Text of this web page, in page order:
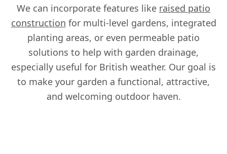
We can incorporate features like raised patio
construction for multi-level gardens, integrated
planting areas, or even permeable patio
solutions to help with garden drainage,
especially useful for British weather. Our goal is
to make your garden a functional, attractive,
and welcoming outdoor haven.